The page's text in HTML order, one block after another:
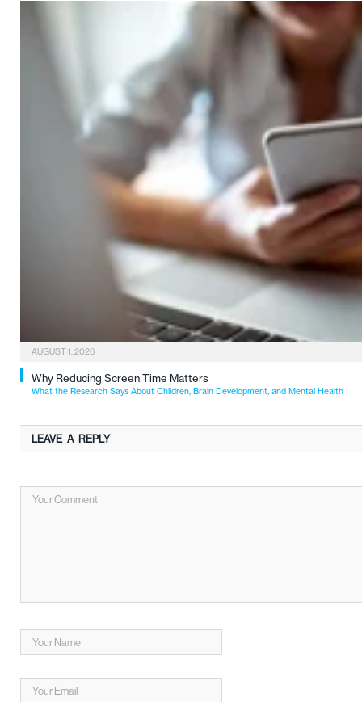
AUGUST 1, 2026
Why Reducing Screen Time Matters
What the Research Says About Children, Brain Development, and Mental Health
LEAVE A REPLY